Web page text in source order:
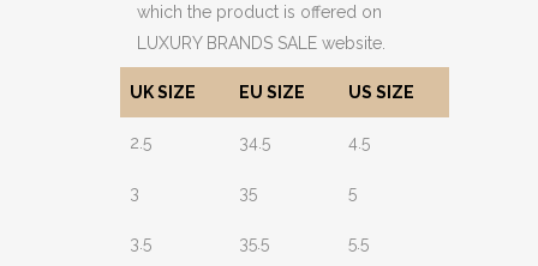
which the product is offered on
LUXURY BRANDS SALE website.
UK SIZE EU SIZE US SIZE
2.5 34.5 4.5
3 35 5
3.5 35.5 5.5